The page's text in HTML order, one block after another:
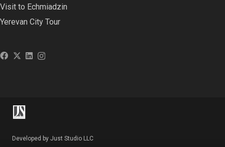
Visit to Echmiadzin
Yerevan City Tour
Developed by Just Studio LLC